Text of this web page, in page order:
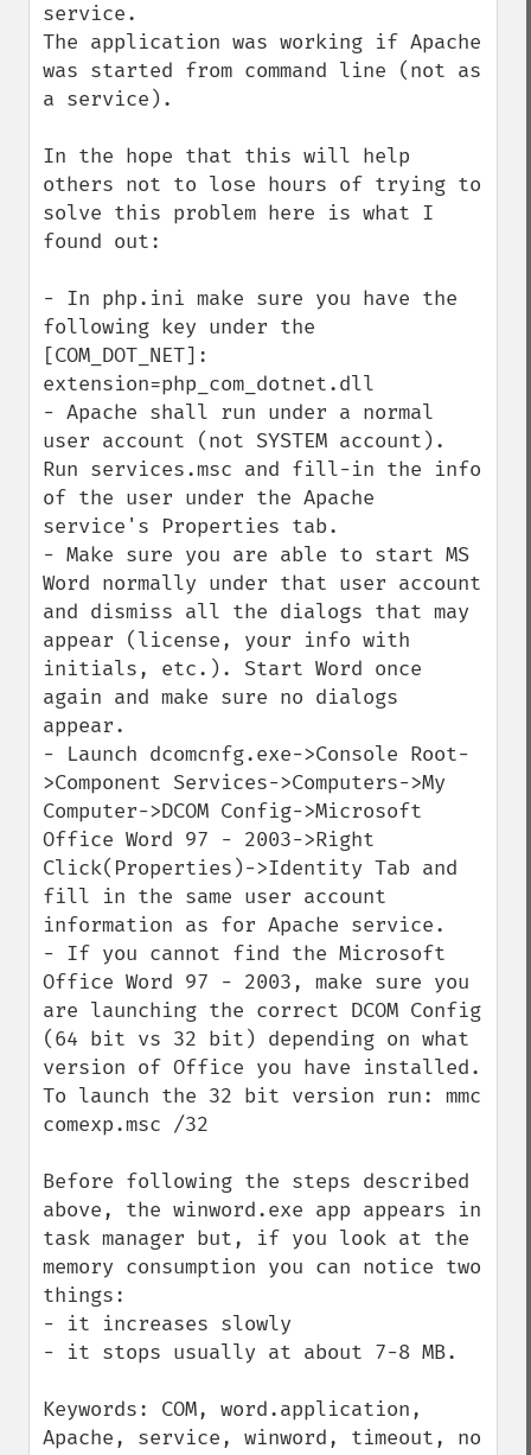
service.
The application was working if Apache
was started from command line (not as
a service).
In the hope that this will help
others not to lose hours of trying to
solve this problem here is what I
found out:
- In php.ini make sure you have the
following key under the
[COM_DOT_NET]:
extension=php_com_dotnet.dll
- Apache shall run under a normal
user account (not SYSTEM account).
Run services.msc and fill-in the info
of the user under the Apache
service's Properties tab.
- Make sure you are able to start MS
Word normally under that user account
and dismiss all the dialogs that may
appear (license, your info with
initials, etc.). Start Word once
again and make sure no dialogs
appear.
- Launch dcomcnfg.exe->Console Root-
>Component Services->Computers->My
Computer->DCOM Config->Microsoft
Office Word 97 - 2003->Right
Click(Properties)->Identity Tab and
fill in the same user account
information as for Apache service.
- If you cannot find the Microsoft
Office Word 97 - 2003, make sure you
are launching the correct DCOM Config
(64 bit vs 32 bit) depending on what
version of Office you have installed.
To launch the 32 bit version run: mmc
comexp.msc /32
Before following the steps described
above, the winword.exe app appears in
task manager but, if you look at the
memory consumption you can notice two
things:
- it increases slowly
- it stops usually at about 7-8 MB.
Keywords: COM, word.application,
Apache, service, winword, timeout, no